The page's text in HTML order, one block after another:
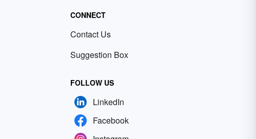
CONNECT
Contact Us
Suggestion Box
FOLLOW US
LinkedIn
Facebook